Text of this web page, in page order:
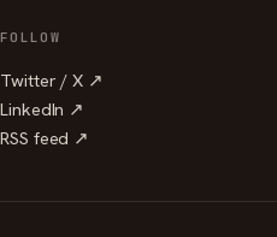
FOLLOW
Twitter / X ↗
LinkedIn ↗
RSS feed ↗